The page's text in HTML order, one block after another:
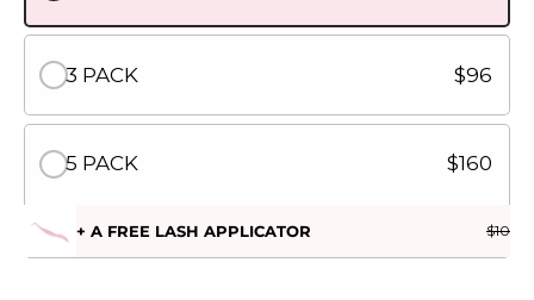
3 PACK $96
5 PACK $160
+ A FREE LASH APPLICATOR $10